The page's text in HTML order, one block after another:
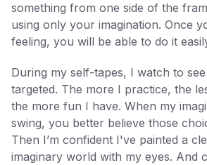
something from one side of the
using only your imagination. Once
feeling, you will be able to do it
During my self-tapes, I watch to
targeted. The more I practice, the
the more fun I have. When my
swing, you better believe those
Then I’m confident I've painted a
imaginary world with my eyes. And